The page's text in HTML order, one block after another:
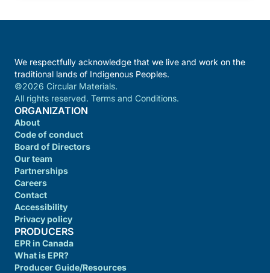
We respectfully acknowledge that we live and work on the
traditional lands of Indigenous Peoples.
©2026 Circular Materials.
All rights reserved. Terms and Conditions.
ORGANIZATION
About
Code of conduct
Board of Directors
Our team
Partnerships
Careers
Contact
Accessibility
Privacy policy
PRODUCERS
EPR in Canada
What is EPR?
Producer Guide/Resources